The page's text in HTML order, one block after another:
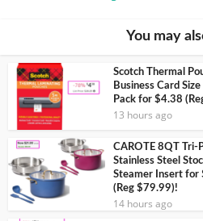
You may
Scotch Thermal
Business Card
Pack for $4.38
13 hours ago
CAROTE 8QT Tri-
Stainless Steel
Steamer Insert for
(Reg $79.99)!
14 hours ago